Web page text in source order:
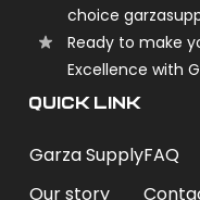
choice
Ready to make
Excellence with
QUICK LINK
Garza Supply
Our story
FAQ